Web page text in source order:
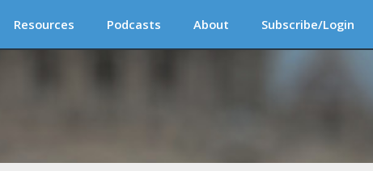
Resources Podcasts About Subscribe/Login